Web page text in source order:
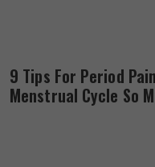
9 Tips For Period
Menstrual Cycle So